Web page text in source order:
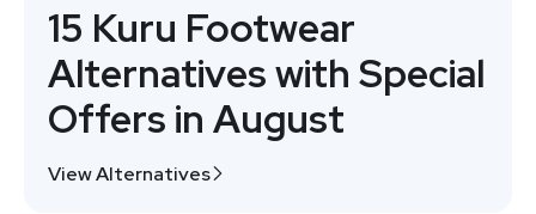
15 Kuru Footwear
Alternatives with Special
Offers in August
View Alternatives